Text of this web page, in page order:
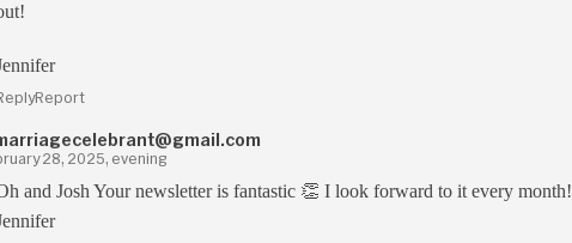
Report
28, 2025, evening
and Josh Your newsletter is fantastic 👏 I look forward to it every month!